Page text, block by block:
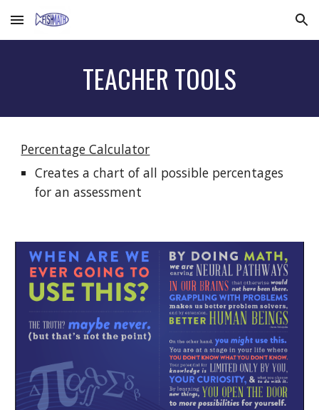
Skip to main content Skip to navigation
TEACHER TOOLS
Percentage Calculator
Creates a chart of all possible percentages
for an assessment